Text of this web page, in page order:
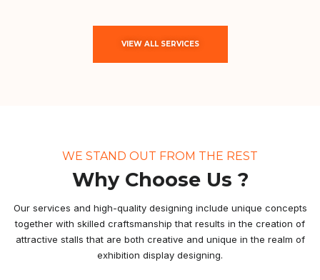
VIEW ALL SERVICES
WE STAND OUT FROM THE REST
Why Choose Us ?
Our services and high-quality designing include unique concepts
together with skilled craftsmanship that results in the creation of
attractive stalls that are both creative and unique in the realm of
exhibition display designing.